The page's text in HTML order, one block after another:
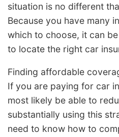
situation is no different
Because you have many
which to choose, it can
to locate the right car
Finding affordable
If you are paying for car
most likely be able to
substantially using this
need to know how to